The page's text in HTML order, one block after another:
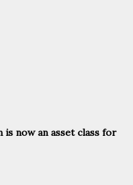
now an asset class for